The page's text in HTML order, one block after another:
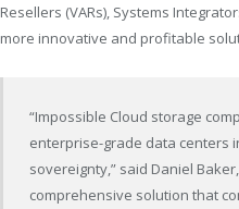
Resellers (VARs), Systems
more innovative and profitable
“Impossible Cloud storage
enterprise-grade data centers
sovereignty,” said Daniel
comprehensive solution that